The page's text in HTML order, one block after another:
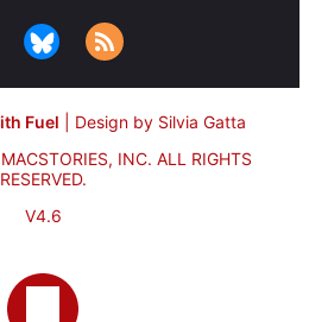
Fuel
Design by Silvia Gatta
INC. ALL RIGHTS
RESERVED.
V4.6